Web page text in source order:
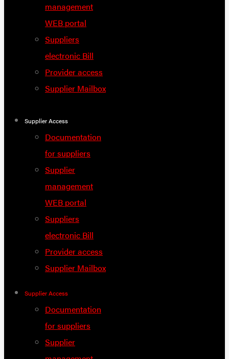
management
WEB portal
Suppliers
electronic Bill
Provider access
Supplier Mailbox
Supplier Access
Documentation
for suppliers
Supplier
management
WEB portal
Suppliers
electronic Bill
Provider access
Supplier Mailbox
Supplier Access
Documentation
for suppliers
Supplier